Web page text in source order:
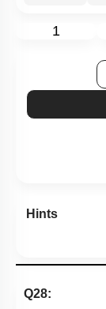
1
Hints
Q28: